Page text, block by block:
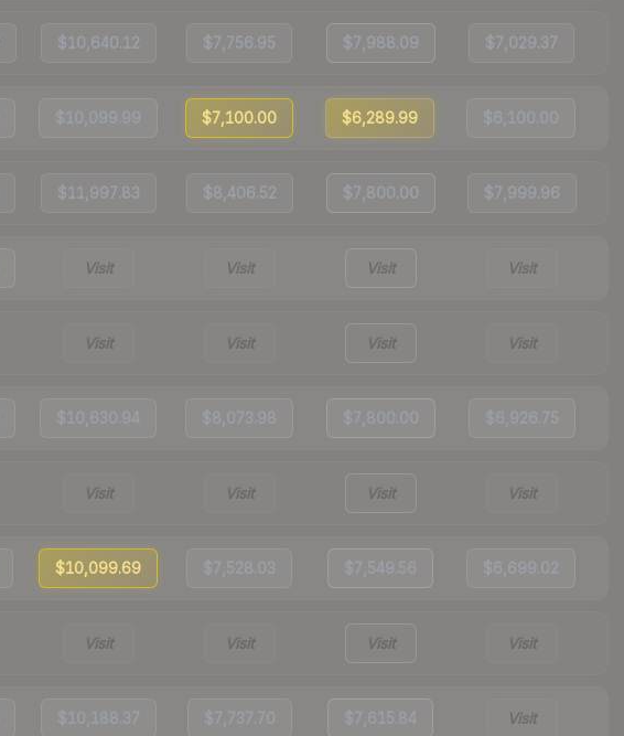
$10,640.12 $7,756.95 $7,988.09 $7,029.37
$10,099.99 $7,100.00 $6,289.99 $6,100.00
$11,997.83 $8,406.52 $7,800.00 $7,999.96
Visit Visit Visit Visit
Visit Visit Visit Visit
$10,630.94 $8,073.98 $7,800.00 $6,926.75
Visit Visit Visit Visit
$10,099.69 $7,528.03 $7,549.56 $6,699.02
Visit Visit Visit Visit
$10,188.37 $7,737.70 $7,615.84 Visit